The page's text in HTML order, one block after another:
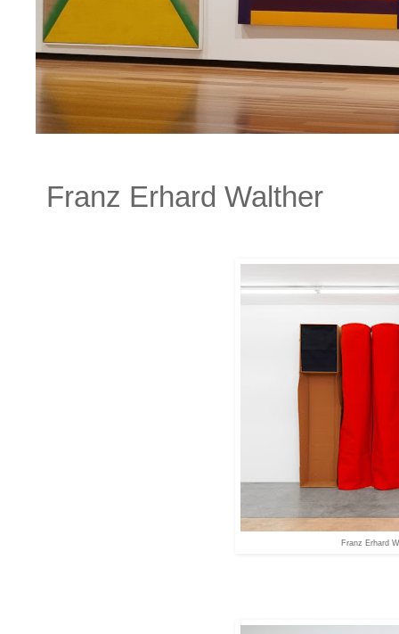
Franz Erhard Walther
Franz Erhard